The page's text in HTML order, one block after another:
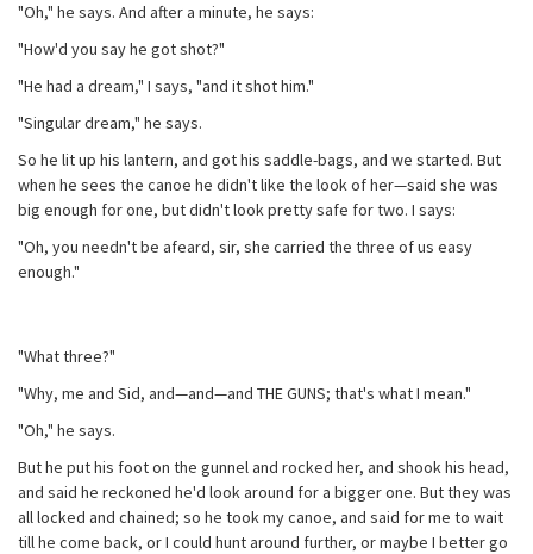
"Oh," he says. And after a minute, he says:
"How'd you say he got shot?"
"He had a dream," I says, "and it shot him."
"Singular dream," he says.
So he lit up his lantern, and got his saddle-bags, and we started. But
when he sees the canoe he didn't like the look of her—said she was
big enough for one, but didn't look pretty safe for two. I says:
"Oh, you needn't be afeard, sir, she carried the three of us easy
enough."
"What three?"
"Why, me and Sid, and—and—and THE GUNS; that's what I mean."
"Oh," he says.
But he put his foot on the gunnel and rocked her, and shook his head,
and said he reckoned he'd look around for a bigger one. But they was
all locked and chained; so he took my canoe, and said for me to wait
till he come back, or I could hunt around further, or maybe I better go